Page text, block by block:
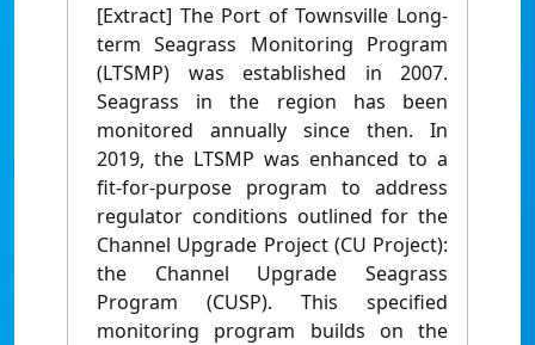
[Extract] The Port of Townsville Long-
term Seagrass Monitoring Program
(LTSMP) was established in 2007.
Seagrass in the region has been
monitored annually since then. In
2019, the LTSMP was enhanced to a
fit-for-purpose program to address
regulator conditions outlined for the
Channel Upgrade Project (CU Project):
the Channel Upgrade Seagrass
Program (CUSP). This specified
monitoring program builds on the